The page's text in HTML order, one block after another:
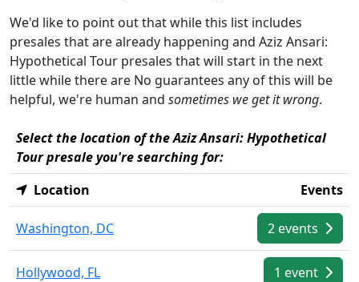
We'd like to point out that while this list includes
presales that are already happening and Aziz Ansari:
Hypothetical Tour presales that will start in the next
little while there are No guarantees any of this will be
helpful, we're human and sometimes we get it wrong.
Select the location of the Aziz Ansari: Hypothetical
Tour presale you're searching for:
Location
Events
Washington, DC 2 events
Hollywood, FL 1 event